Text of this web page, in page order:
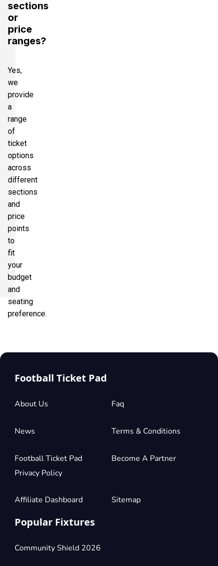
sections
or
price
ranges?
Yes,
we
provide
a
range
of
ticket
options
across
different
sections
and
price
points
to
fit
your
budget
and
seating
preference.
Football Ticket Pad
About Us Faq
News Terms & Conditions
Football Ticket Pad
Privacy Policy
Become A Partner
Affiliate Dashboard Sitemap
Popular Fixtures
Community Shield 2026